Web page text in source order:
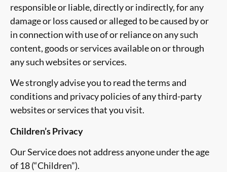
responsible or liable, directly or indirectly, for any
damage or loss caused or alleged to be caused by or
in connection with use of or reliance on any such
content, goods or services available on or through
any such websites or services.
We strongly advise you to read the terms and
conditions and privacy policies of any third-party
websites or services that you visit.
Children’s Privacy
Our Service does not address anyone under the age
of 18 (“Children”).